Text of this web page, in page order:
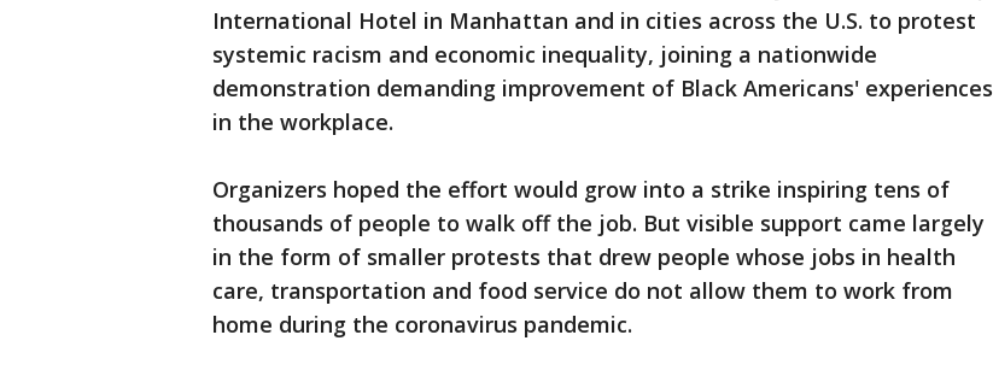
International Hotel in Manhattan and in cities across the U.S. to protest
systemic racism and economic inequality, joining a nationwide
demonstration demanding improvement of Black Americans' experiences
in the workplace.
Organizers hoped the effort would grow into a strike inspiring tens of
thousands of people to walk off the job. But visible support came largely
in the form of smaller protests that drew people whose jobs in health
care, transportation and food service do not allow them to work from
home during the coronavirus pandemic.